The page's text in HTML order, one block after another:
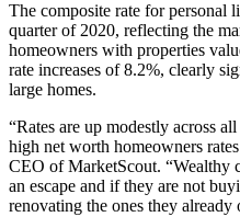
The composite rate for personal
quarter of 2020, reflecting the
homeowners with properties
rate increases of 8.2%, clearly
large homes.
“Rates are up modestly across
high net worth homeowners
CEO of MarketScout. “Wealthy
an escape and if they are not
renovating the ones they